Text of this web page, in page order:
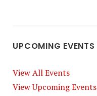
UPCOMING EVENTS
View All Events
View Upcoming Events